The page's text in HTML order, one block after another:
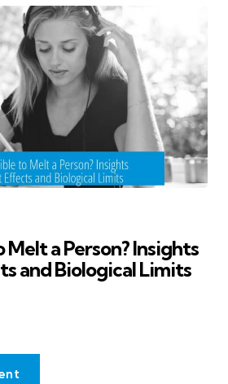
Melt a Person? Insights
and Biological Limits